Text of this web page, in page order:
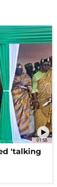
01:58
'talking